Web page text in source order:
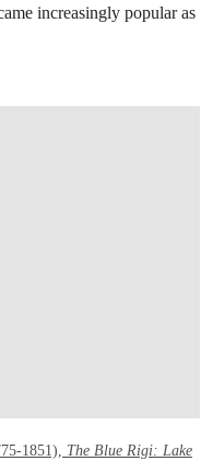
increasingly popular as
1851), The Blue Rigi: Lake